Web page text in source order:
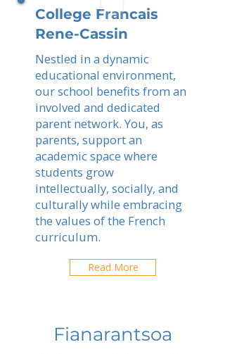
College Francais
Rene-Cassin
Nestled in a dynamic
educational environment,
our school benefits from an
involved and dedicated
parent network. You, as
parents, support an
academic space where
students grow
intellectually, socially, and
culturally while embracing
the values of the French
curriculum.
Read More
Fianarantsoa